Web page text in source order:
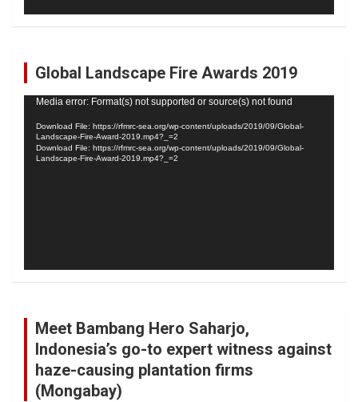
Global Landscape Fire Awards 2019
Video
Media error: Format(s) not supported or source(s) not found
Download File: https://rfmrc-sea.org/wp-content/uploads/2019/09/Global-
Landscape-Fire-Award-2019.mp4?_=2
Download File: https://rfmrc-sea.org/wp-content/uploads/2019/09/Global-
Landscape-Fire-Award-2019.mp4?_=2
Meet Bambang Hero Saharjo,
Indonesia’s go-to expert witness against
haze-causing plantation firms
(Mongabay)